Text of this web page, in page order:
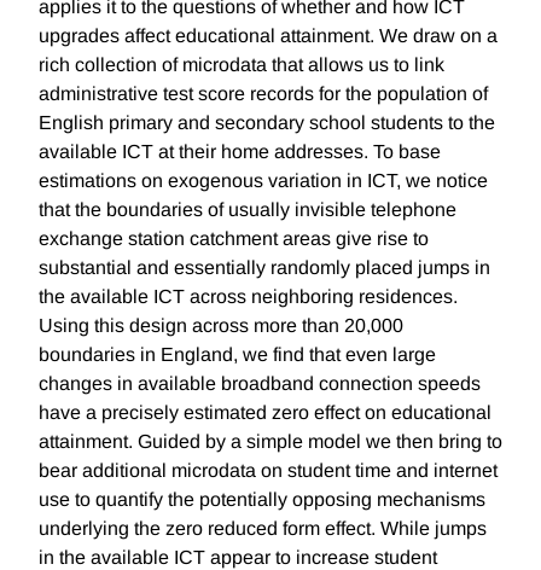
applies it to the questions of whether and how ICT
upgrades affect educational attainment. We draw on a
rich collection of microdata that allows us to link
administrative test score records for the population of
English primary and secondary school students to the
available ICT at their home addresses. To base
estimations on exogenous variation in ICT, we notice
that the boundaries of usually invisible telephone
exchange station catchment areas give rise to
substantial and essentially randomly placed jumps in
the available ICT across neighboring residences.
Using this design across more than 20,000
boundaries in England, we find that even large
changes in available broadband connection speeds
have a precisely estimated zero effect on educational
attainment. Guided by a simple model we then bring to
bear additional microdata on student time and internet
use to quantify the potentially opposing mechanisms
underlying the zero reduced form effect. While jumps
in the available ICT appear to increase student